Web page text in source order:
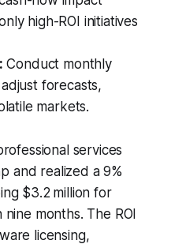
high-ROI initiatives
Conduct monthly
forecasts,
markets.
services
and realized a 9%
$3.2 million for
months. The ROI
licensing,